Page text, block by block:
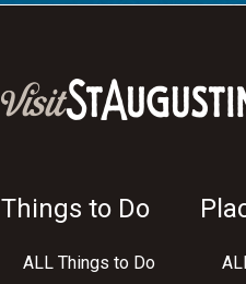
Things to Do
ALL Things to Do